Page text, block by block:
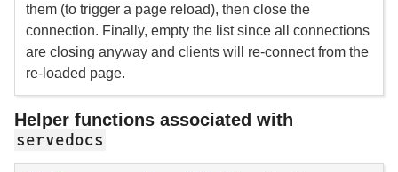
them (to trigger a page reload), then close the
connection. Finally, empty the list since all connections
are closing anyway and clients will re-connect from the
re-loaded page.
Helper functions associated with
servedocs